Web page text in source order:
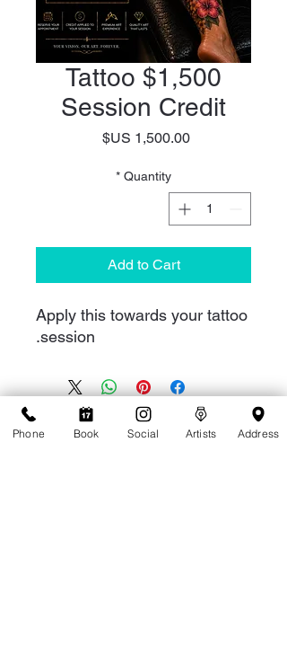
$1,500 Tattoo
Session Credit
‏1,500.00 US$
Price
Quantity
*
Add to Cart
Apply this towards your tattoo
session.
Phone Book Social Artists Address